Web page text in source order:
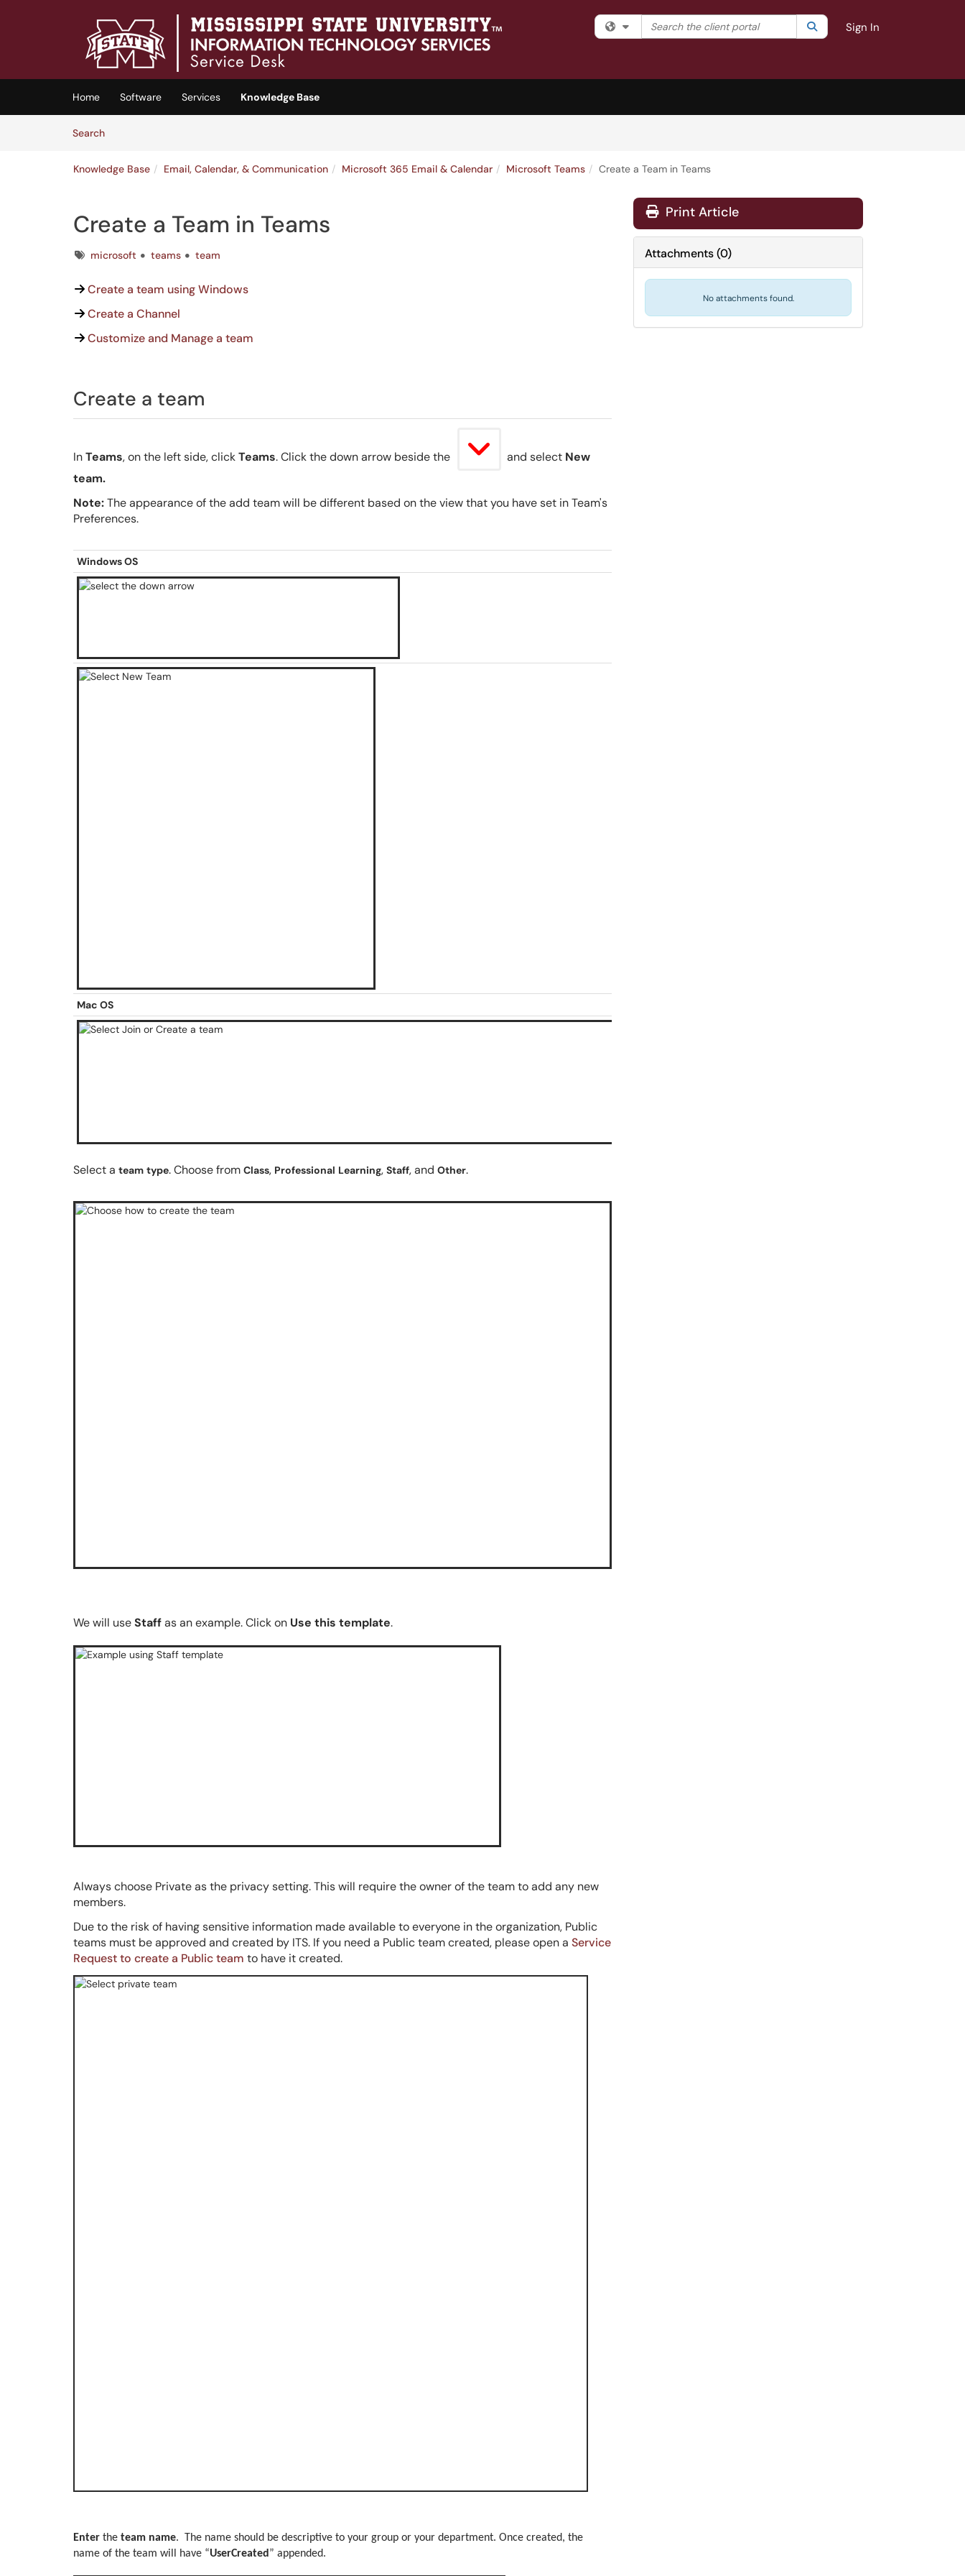
(opens in a new tab)
Filter your search by category. Current category:All
Search the client portal SearchSign In
Home Software Services
Knowledge Base
SearchArticles
Knowledge Base Email, Calendar, & Communication Microsoft 365 Email & Calendar Microsoft Teams Create a Team in Teams
Create a Team in Teams
Tagsmicrosoft teams team
Create a team using Windows
Create a Channel
Customize and Manage a team
Create a team
InTeams, on the left side, clickTeams. Click the down arrow beside the and select New
team.
Note:The appearance of the add team will be different based on the view that you have set in Team's
Preferences.
Windows OS
Mac OS
Select a team type. Choose from Class, Professional Learning, Staff, and Other.
We will useStaffas an example. Click on Use this template.
Always choose Private as the privacy setting. This will require the owner of the team to add any new
members.
Due to the risk of having sensitive information made available to everyone in the organization, Public
teams must be approved and created by ITS. If you need a Public team created, please open a Service
Request to create a Public team to have it created.
Enter the team name. The name should be descriptive to your group or your department. Once created, the
name of the team will have “UserCreated” appended.
Print Article
Attachments(0)
No attachments found.